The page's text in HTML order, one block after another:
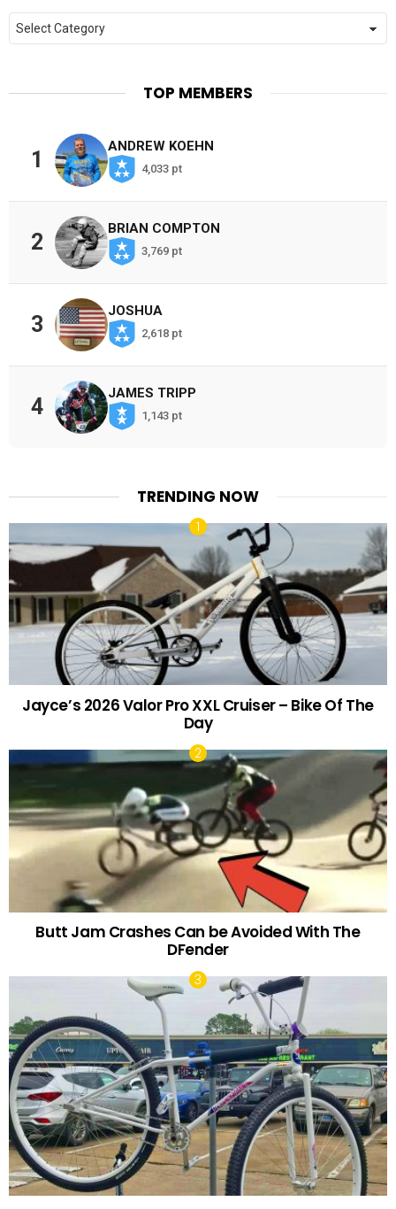
Categories
TOP MEMBERS
1
ANDREW KOEHN
4,033 pt
2
BRIAN COMPTON
3,769 pt
3
JOSHUA
2,618 pt
4
JAMES TRIPP
1,143 pt
TRENDING NOW
Jayce’s 2026 Valor Pro XXL Cruiser – Bike Of The
Day
Butt Jam Crashes Can be Avoided With The
DFender